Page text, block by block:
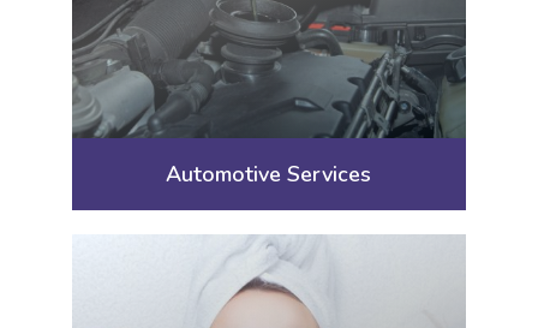
Automotive Services